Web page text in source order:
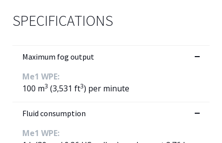
SPECIFICATIONS
Maximum fog output
Me1 WPE:
100 m3 (3,531 ft3) per minute
Fluid consumption
Me1 WPE: